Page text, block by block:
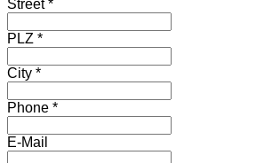
Street *
PLZ *
City *
Phone *
E-Mail